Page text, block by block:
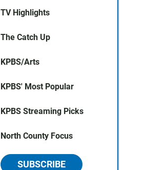
TV Highlights
The Catch Up
KPBS/Arts
KPBS' Most Popular
KPBS Streaming Picks
North County Focus
SUBSCRIBE